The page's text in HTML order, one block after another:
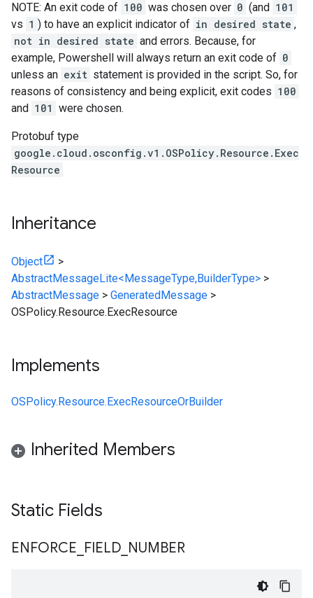
NOTE: An exit code of 100 was chosen over 0 (and 101
vs 1 ) to have an explicit indicator of in desired state ,
not in desired state and errors. Because, for
example, Powershell will always return an exit code of 0
unless an exit statement is provided in the script. So, for
reasons of consistency and being explicit, exit codes 100
and 101 were chosen.
Protobuf type
google.cloud.osconfig.v1.OSPolicy.Resource.Exec
Resource
Inheritance
Object
>
AbstractMessageLite<MessageType,BuilderType> >
AbstractMessage > GeneratedMessage >
OSPolicy.Resource.ExecResource
Implements
OSPolicy.Resource.ExecResourceOrBuilder
Inherited Members
Static Fields
ENFORCE FIELD NUMBER